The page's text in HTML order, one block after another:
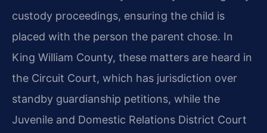
custody proceedings, ensuring the child is
placed with the person the parent chose. In
King William County, these matters are heard in
the Circuit Court, which has jurisdiction over
standby guardianship petitions, while the
Juvenile and Domestic Relations District Court